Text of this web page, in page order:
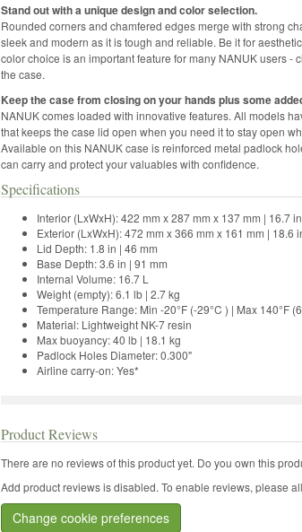
Stand out with a unique design and color selection.
Rounded corners and chamfered edges merge with strong
sleek and modern as it is tough and reliable. Be it for
color choice is an important feature for many NANUK users -
the case.
Keep the case from closing on your hands plus some
NANUK comes loaded with innovative features. All models
that keeps the case lid open when you need it to stay open
Available on this NANUK case is reinforced metal padlock
can carry and protect your valuables with confidence.
Specifications
Interior (LxWxH): 422 mm x 287 mm x 137 mm | 16.7
Exterior (LxWxH): 472 mm x 366 mm x 161 mm | 18.6
Lid Depth: 1.8 in | 46 mm
Base Depth: 3.6 in | 91 mm
Internal Volume: 16.7 L
Weight (empty): 6.1 lb | 2.7 kg
Temperature Range: Min -20°F (-29°C ) | Max 140°F
Material: Lightweight NK-7 resin
Max buoyancy: 40 lb | 18.1 kg
Padlock Holes Diameter: 0.300"
Airline carry-on: Yes*
Product Reviews
There are no reviews of this product yet. Do you own this
Add product reviews is disabled. To enable reviews, please
Change cookie preferences